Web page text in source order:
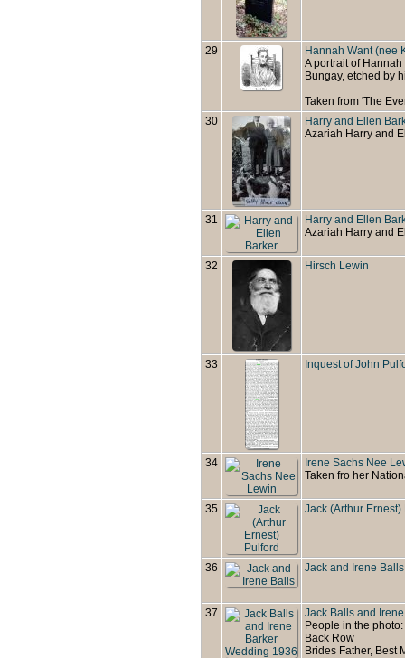
29
Hannah Want (nee
A portrait of
Bungay, etched by
Taken from 'The
30
Harry and Ellen
Azariah Harry and
31
Harry and Ellen
Azariah Harry and
32 Hirsch Lewin
33 Inquest of John
34
Irene Sachs Nee
Taken fro her
35 Jack (Arthur Ernest)
36 Jack and Irene Balls
37
Jack Balls and
People in the photo:
Back Row
Brides Father, Best